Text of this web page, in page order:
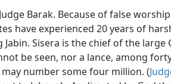
Barak. Because of false
have experienced 20 years of
Sisera is the chief of the large
be seen, nor a lance, among
number some four million. (